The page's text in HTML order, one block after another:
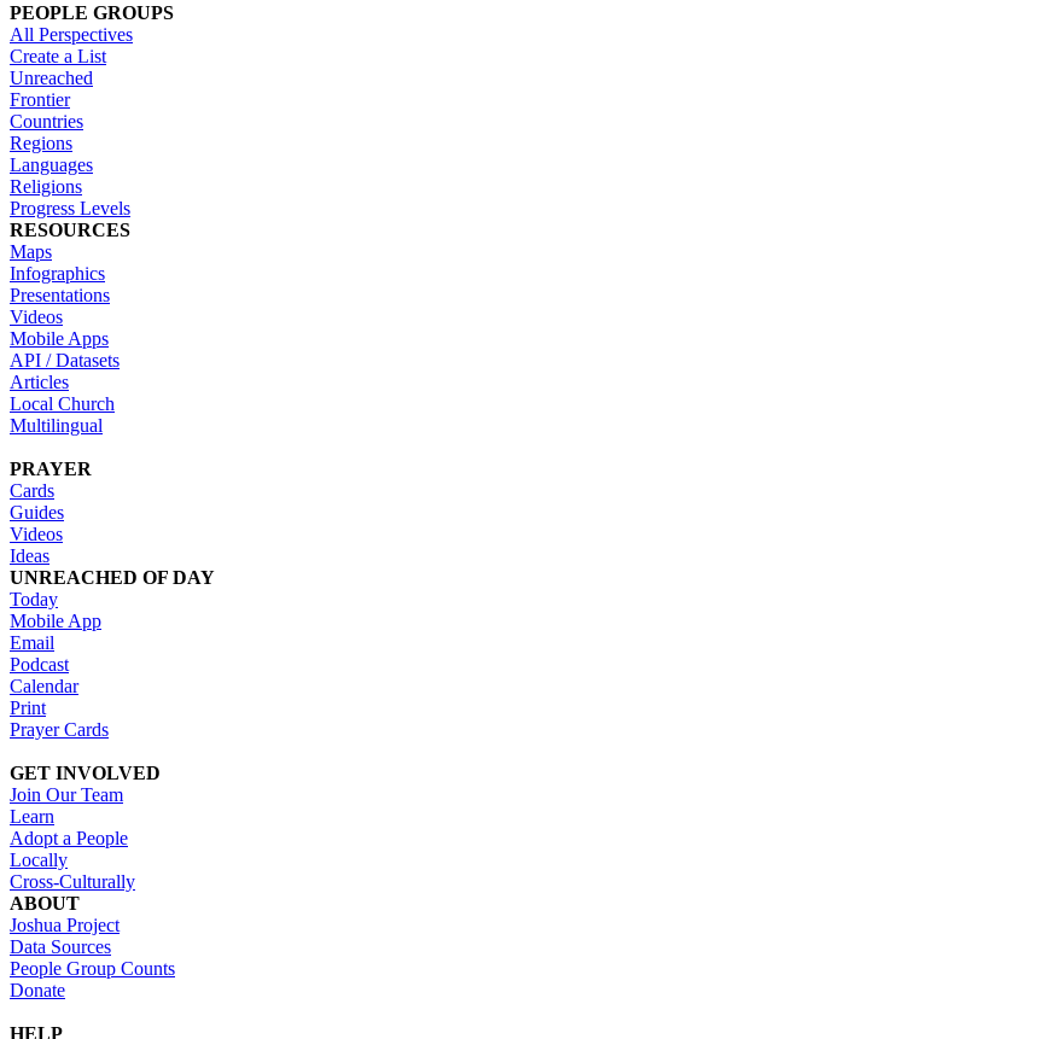
PEOPLE GROUPS
All Perspectives
Create a List
Unreached
Frontier
Countries
Regions
Languages
Religions
Progress Levels
RESOURCES
Maps
Infographics
Presentations
Videos
Mobile Apps
API / Datasets
Articles
Local Church
Multilingual
PRAYER
Cards
Guides
Videos
Ideas
UNREACHED OF DAY
Today
Mobile App
Email
Podcast
Calendar
Print
Prayer Cards
GET INVOLVED
Join Our Team
Learn
Adopt a People
Locally
Cross-Culturally
ABOUT
Joshua Project
Data Sources
People Group Counts
Donate
HELP